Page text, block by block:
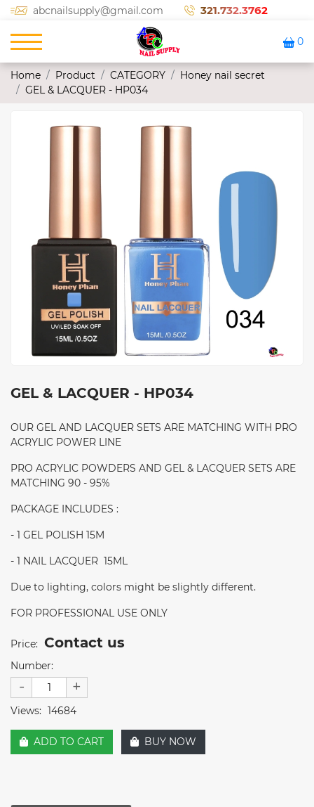
abcnailsupply@gmail.com 321.732.3762
0
Home Product CATEGORY
Honey nail secret
GEL & LACQUER - HP034
GEL & LACQUER - HP034
OUR GEL AND LACQUER SETS ARE MATCHING WITH PRO
ACRYLIC POWER LINE
PRO ACRYLIC POWDERS AND GEL & LACQUER SETS ARE
MATCHING 90 - 95%
PACKAGE INCLUDES :
- 1 GEL POLISH 15M
- 1 NAIL LACQUER 15ML
Due to lighting, colors might be slightly different.
FOR PROFESSIONAL USE ONLY
Price: Contact us
Number:
- +
Views: 14684
ADD TO CART BUY NOW